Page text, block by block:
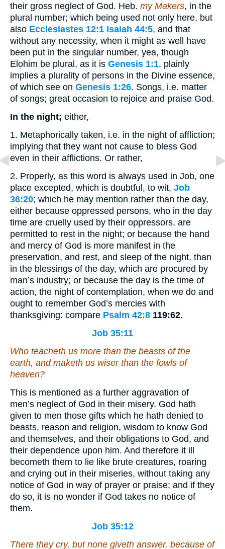
their gross neglect of God. Heb. my Makers, in the
plural number; which being used not only here, but
also Ecclesiastes 12:1 Isaiah 44:5, and that
without any necessity, when it might as well have
been put in the singular number, yea, though
Elohim be plural, as it is Genesis 1:1, plainly
implies a plurality of persons in the Divine essence,
of which see on Genesis 1:26. Songs, i.e. matter
of songs; great occasion to rejoice and praise God.
In the night; either,
1. Metaphorically taken, i.e. in the night of affliction;
implying that they want not cause to bless God
even in their afflictions. Or rather,
2. Properly, as this word is always used in Job, one
place excepted, which is doubtful, to wit, Job
36:20; which he may mention rather than the day,
either because oppressed persons, who in the day
time are cruelly used by their oppressors, are
permitted to rest in the night; or because the hand
and mercy of God is more manifest in the
preservation, and rest, and sleep of the night, than
in the blessings of the day, which are procured by
man’s industry; or because the day is the time of
action, the night of contemplation, when we do and
ought to remember God’s mercies with
thanksgiving: compare Psalm 42:8 119:62.
Job 35:11
Who teacheth us more than the beasts of the
earth, and maketh us wiser than the fowls of
heaven?
This is mentioned as a further aggravation of
men’s neglect of God in their misery. God hath
given to men those gifts which he hath denied to
beasts, reason and religion, wisdom to know God
and themselves, and their obligations to God, and
their dependence upon him. And therefore it ill
becometh them to lie like brute creatures, roaring
and crying out in their miseries, without taking any
notice of God in way of prayer or praise; and if they
do so, it is no wonder if God takes no notice of
them.
Job 35:12
There they cry, but none giveth answer, because of